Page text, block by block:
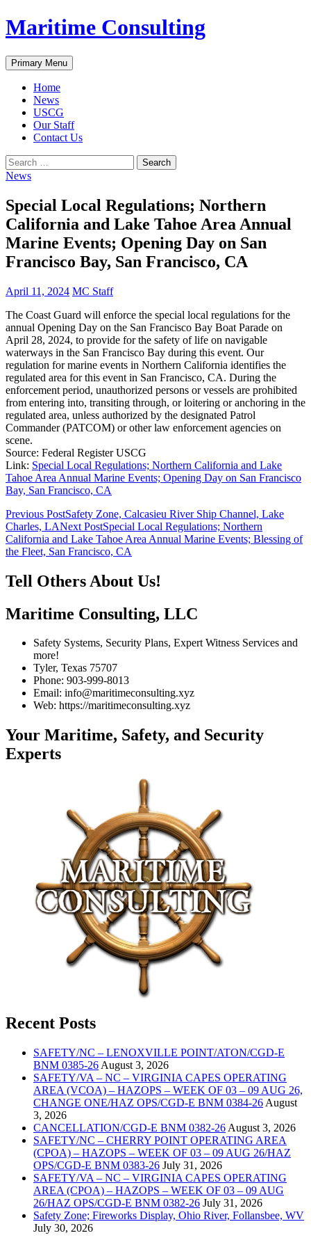
Skip
to
Maritime Consulting
Search
Primary Menu
Home
News
USCG
Our Staff
Contact Us
Search
for:
News
Special Local Regulations; Northern
California and Lake Tahoe Area Annual
Marine Events; Opening Day on San
Francisco Bay, San Francisco, CA
April 11, 2024 MC Staff
The Coast Guard will enforce the special local regulations for the
annual Opening Day on the San Francisco Bay Boat Parade on
April 28, 2024, to provide for the safety of life on navigable
waterways in the San Francisco Bay during this event. Our
regulation for marine events in Northern California identifies the
regulated area for this event in San Francisco, CA. During the
enforcement period, unauthorized persons or vessels are prohibited
from entering into, transiting through, or loitering or anchoring in the
regulated area, unless authorized by the designated Patrol
Commander (PATCOM) or other law enforcement agencies on
scene.
Source: Federal Register USCG
Link: Special Local Regulations; Northern California and Lake
Tahoe Area Annual Marine Events; Opening Day on San Francisco
Bay, San Francisco, CA
Post
navigation
Previous PostSafety Zone, Calcasieu River Ship Channel, Lake
Charles, LANext PostSpecial Local Regulations; Northern
California and Lake Tahoe Area Annual Marine Events; Blessing of
the Fleet, San Francisco, CA
Tell Others About Us!
Maritime Consulting, LLC
Safety Systems, Security Plans, Expert Witness Services and
more!
Tyler, Texas 75707
Phone: 903-999-8013
Email: info@maritimeconsulting.xyz
Web: https://maritimeconsulting.xyz
Your Maritime, Safety, and Security
Experts
Recent Posts
SAFETY/NC – LENOXVILLE POINT/ATON/CGD-E
BNM 0385-26 August 3, 2026
SAFETY/VA – NC – VIRGINIA CAPES OPERATING
AREA (VCOA) – HAZOPS – WEEK OF 03 – 09 AUG 26,
CHANGE ONE/HAZ OPS/CGD-E BNM 0384-26 August
3, 2026
CANCELLATION/CGD-E BNM 0382-26 August 3, 2026
SAFETY/NC – CHERRY POINT OPERATING AREA
(CPOA) – HAZOPS – WEEK OF 03 – 09 AUG 26/HAZ
OPS/CGD-E BNM 0383-26 July 31, 2026
SAFETY/VA – NC – VIRGINIA CAPES OPERATING
AREA (CPOA) – HAZOPS – WEEK OF 03 – 09 AUG
26/HAZ OPS/CGD-E BNM 0382-26 July 31, 2026
Safety Zone; Fireworks Display, Ohio River, Follansbee, WV
July 30, 2026